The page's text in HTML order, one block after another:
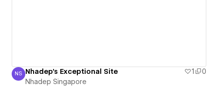
Nhadep Singapore
NS Nhadep's Exceptional Site 1
0
Nhadep Singapore